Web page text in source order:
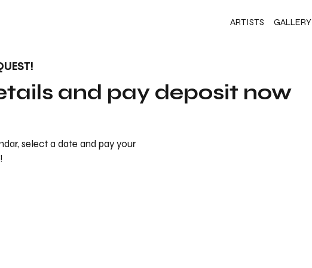
ARTISTS GALLERY
select a date and pay your
and pay deposit now